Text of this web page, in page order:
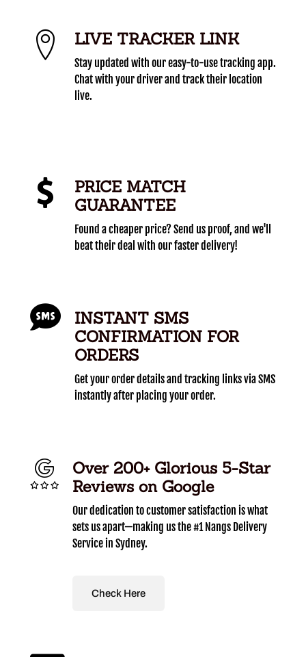
LIVE TRACKER LINK
Stay updated with our easy-to-use tracking app.
Chat with your driver and track their location
live.
PRICE MATCH
GUARANTEE
Found a cheaper price? Send us proof, and we'll
beat their deal with our faster delivery!
INSTANT SMS
CONFIRMATION FOR
ORDERS
Get your order details and tracking links via SMS
instantly after placing your order.
Over 200+ Glorious 5-Star
Reviews on Google
Our dedication to customer satisfaction is what
sets us apart—making us the #1 Nangs Delivery
Service in Sydney.
Check Here